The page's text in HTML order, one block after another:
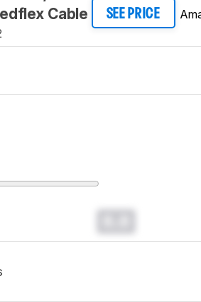
Cable
SEE PRICE